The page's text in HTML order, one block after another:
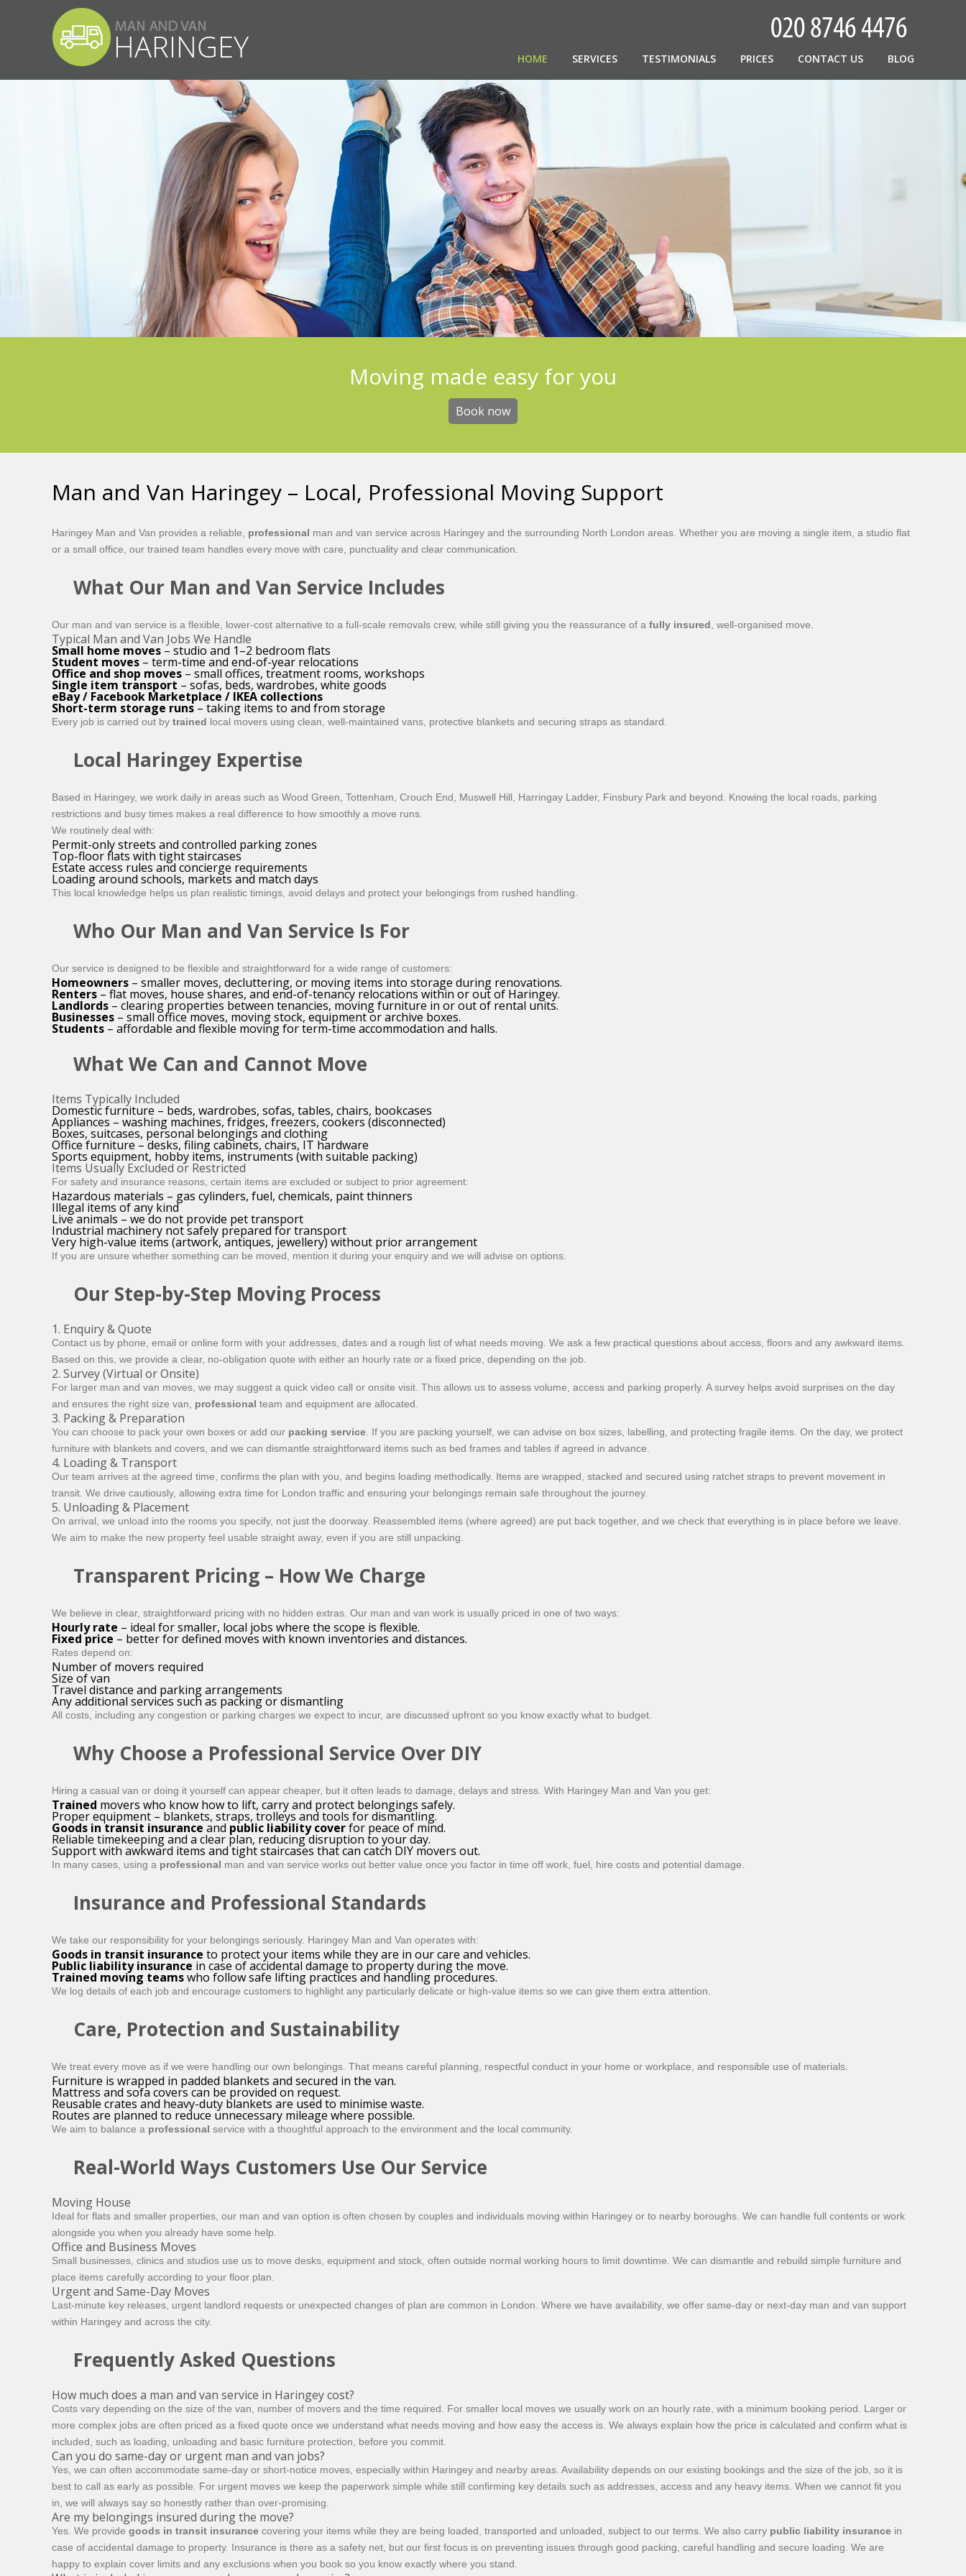
Moving made easy for you
Book now
HOME SERVICES TESTIMONIALS PRICES CONTACT US BLOG
Man and Van Haringey – Local, Professional Moving Support
Haringey Man and Van provides a reliable, professional man and van service across Haringey and the surrounding North London areas. Whether you are moving a single item, a studio flat
or a small office, our trained team handles every move with care, punctuality and clear communication.
What Our Man and Van Service Includes
Our man and van service is a flexible, lower-cost alternative to a full-scale removals crew, while still giving you the reassurance of a fully insured , well-organised move.
Typical Man and Van Jobs We Handle
Small home moves – studio and 1–2 bedroom flats
Student moves – term-time and end-of-year relocations
Office and shop moves – small offices, treatment rooms, workshops
Single item transport – sofas, beds, wardrobes, white goods
eBay / Facebook Marketplace / IKEA collections
Short-term storage runs – taking items to and from storage
Every job is carried out by trained local movers using clean, well-maintained vans, protective blankets and securing straps as standard.
Local Haringey Expertise
Based in Haringey, we work daily in areas such as Wood Green, Tottenham, Crouch End, Muswell Hill, Harringay Ladder, Finsbury Park and beyond. Knowing the local roads, parking
restrictions and busy times makes a real difference to how smoothly a move runs.
We routinely deal with:
Permit-only streets and controlled parking zones
Top-floor flats with tight staircases
Estate access rules and concierge requirements
Loading around schools, markets and match days
This local knowledge helps us plan realistic timings, avoid delays and protect your belongings from rushed handling.
Who Our Man and Van Service Is For
Our service is designed to be flexible and straightforward for a wide range of customers:
Homeowners – smaller moves, decluttering, or moving items into storage during renovations.
Renters – flat moves, house shares, and end-of-tenancy relocations within or out of Haringey.
Landlords – clearing properties between tenancies, moving furniture in or out of rental units.
Businesses – small office moves, moving stock, equipment or archive boxes.
Students – affordable and flexible moving for term-time accommodation and halls.
What We Can and Cannot Move
Items Typically Included
Domestic furniture – beds, wardrobes, sofas, tables, chairs, bookcases
Appliances – washing machines, fridges, freezers, cookers (disconnected)
Boxes, suitcases, personal belongings and clothing
Office furniture – desks, filing cabinets, chairs, IT hardware
Sports equipment, hobby items, instruments (with suitable packing)
Items Usually Excluded or Restricted
For safety and insurance reasons, certain items are excluded or subject to prior agreement:
Hazardous materials – gas cylinders, fuel, chemicals, paint thinners
Illegal items of any kind
Live animals – we do not provide pet transport
Industrial machinery not safely prepared for transport
Very high-value items (artwork, antiques, jewellery) without prior arrangement
If you are unsure whether something can be moved, mention it during your enquiry and we will advise on options.
Our Step-by-Step Moving Process
1. Enquiry & Quote
Contact us by phone, email or online form with your addresses, dates and a rough list of what needs moving. We ask a few practical questions about access, floors and any awkward items.
Based on this, we provide a clear, no-obligation quote with either an hourly rate or a fixed price, depending on the job.
2. Survey (Virtual or Onsite)
For larger man and van moves, we may suggest a quick video call or onsite visit. This allows us to assess volume, access and parking properly. A survey helps avoid surprises on the day
and ensures the right size van, professional team and equipment are allocated.
3. Packing & Preparation
You can choose to pack your own boxes or add our packing service . If you are packing yourself, we can advise on box sizes, labelling, and protecting fragile items. On the day, we protect
furniture with blankets and covers, and we can dismantle straightforward items such as bed frames and tables if agreed in advance.
4. Loading & Transport
Our team arrives at the agreed time, confirms the plan with you, and begins loading methodically. Items are wrapped, stacked and secured using ratchet straps to prevent movement in
transit. We drive cautiously, allowing extra time for London traffic and ensuring your belongings remain safe throughout the journey.
5. Unloading & Placement
On arrival, we unload into the rooms you specify, not just the doorway. Reassembled items (where agreed) are put back together, and we check that everything is in place before we leave.
We aim to make the new property feel usable straight away, even if you are still unpacking.
Transparent Pricing – How We Charge
We believe in clear, straightforward pricing with no hidden extras. Our man and van work is usually priced in one of two ways:
Hourly rate – ideal for smaller, local jobs where the scope is flexible.
Fixed price – better for defined moves with known inventories and distances.
Rates depend on:
Number of movers required
Size of van
Travel distance and parking arrangements
Any additional services such as packing or dismantling
All costs, including any congestion or parking charges we expect to incur, are discussed upfront so you know exactly what to budget.
Why Choose a Professional Service Over DIY
Hiring a casual van or doing it yourself can appear cheaper, but it often leads to damage, delays and stress. With Haringey Man and Van you get:
Trained movers who know how to lift, carry and protect belongings safely.
Proper equipment – blankets, straps, trolleys and tools for dismantling.
Goods in transit insurance and public liability coverfor peace of mind.
Reliable timekeeping and a clear plan, reducing disruption to your day.
Support with awkward items and tight staircases that can catch DIY movers out.
In many cases, using a professional man and van service works out better value once you factor in time off work, fuel, hire costs and potential damage.
Insurance and Professional Standards
We take our responsibility for your belongings seriously. Haringey Man and Van operates with:
Goods in transit insurance to protect your items while they are in our care and vehicles.
Public liability insurance in case of accidental damage to property during the move.
Trained moving teamswho follow safe lifting practices and handling procedures.
We log details of each job and encourage customers to highlight any particularly delicate or high-value items so we can give them extra attention.
Care, Protection and Sustainability
We treat every move as if we were handling our own belongings. That means careful planning, respectful conduct in your home or workplace, and responsible use of materials.
Furniture is wrapped in padded blankets and secured in the van.
Mattress and sofa covers can be provided on request.
Reusable crates and heavy-duty blankets are used to minimise waste.
Routes are planned to reduce unnecessary mileage where possible.
We aim to balance a professional service with a thoughtful approach to the environment and the local community.
Real-World Ways Customers Use Our Service
Moving House
Ideal for flats and smaller properties, our man and van option is often chosen by couples and individuals moving within Haringey or to nearby boroughs. We can handle full contents or work
alongside you when you already have some help.
Office and Business Moves
Small businesses, clinics and studios use us to move desks, equipment and stock, often outside normal working hours to limit downtime. We can dismantle and rebuild simple furniture and
place items carefully according to your floor plan.
Urgent and Same-Day Moves
Last-minute key releases, urgent landlord requests or unexpected changes of plan are common in London. Where we have availability, we offer same-day or next-day man and van support
within Haringey and across the city.
Frequently Asked Questions
How much does a man and van service in Haringey cost?
Costs vary depending on the size of the van, number of movers and the time required. For smaller local moves we usually work on an hourly rate, with a minimum booking period. Larger or
more complex jobs are often priced as a fixed quote once we understand what needs moving and how easy the access is. We always explain how the price is calculated and confirm what is
included, such as loading, unloading and basic furniture protection, before you commit.
Can you do same-day or urgent man and van jobs?
Yes, we can often accommodate same-day or short-notice moves, especially within Haringey and nearby areas. Availability depends on our existing bookings and the size of the job, so it is
best to call as early as possible. For urgent moves we keep the paperwork simple while still confirming key details such as addresses, access and any heavy items. When we cannot fit you
in, we will always say so honestly rather than over-promising.
Are my belongings insured during the move?
Yes. We provide goods in transit insurance covering your items while they are being loaded, transported and unloaded, subject to our terms. We also carry public liability insurance in
case of accidental damage to property. Insurance is there as a safety net, but our first focus is on preventing issues through good packing, careful handling and secure loading. We are
happy to explain cover limits and any exclusions when you book so you know exactly where you stand.